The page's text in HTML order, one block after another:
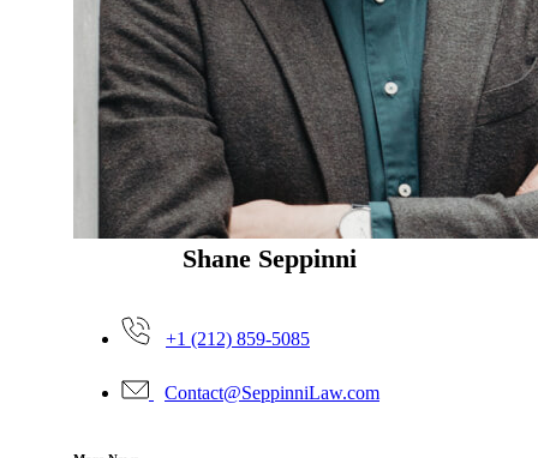
Shane Seppinni
+1 (212) 859-5085
Contact@SeppinniLaw.com